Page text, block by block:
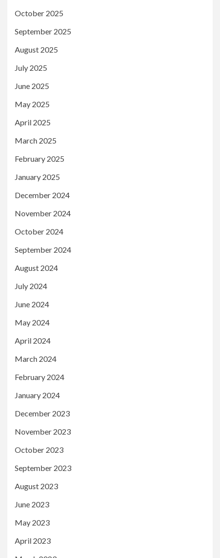
October 2025
September 2025
August 2025
July 2025
June 2025
May 2025
April 2025
March 2025
February 2025
January 2025
December 2024
November 2024
October 2024
September 2024
August 2024
July 2024
June 2024
May 2024
April 2024
March 2024
February 2024
January 2024
December 2023
November 2023
October 2023
September 2023
August 2023
June 2023
May 2023
April 2023